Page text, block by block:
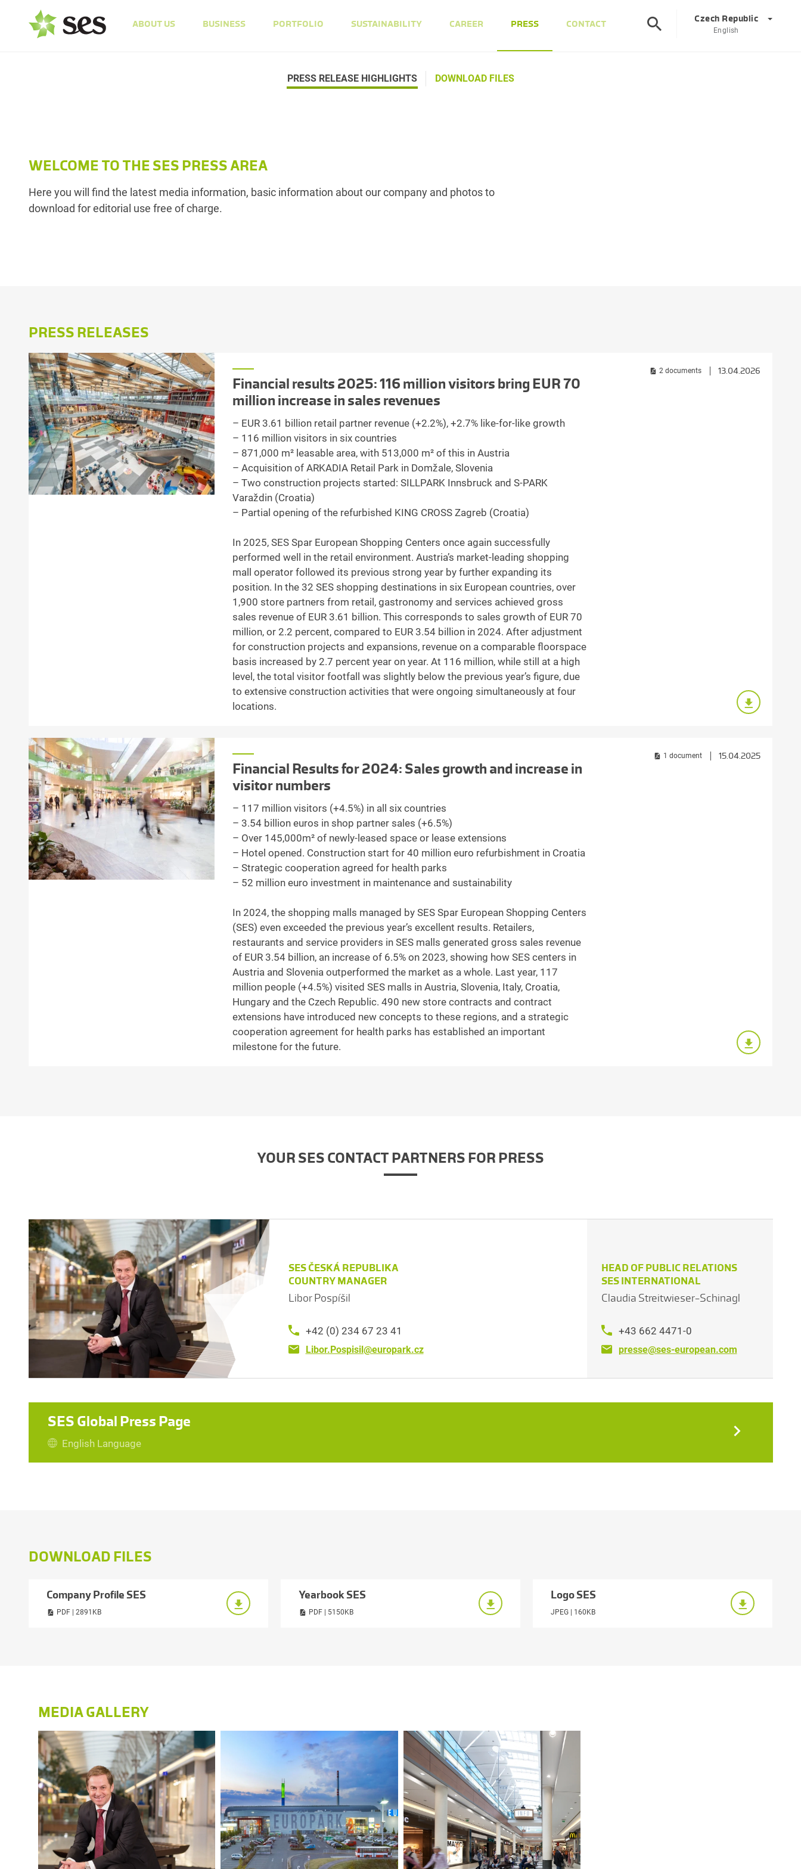
ABOUT US BUSINESS PORTFOLIO SUSTAINABILITY CAREER PRESS CONTACT Czech Republic
English
PRESS RELEASE HIGHLIGHTS DOWNLOAD FILES
WELCOME TO THE SES PRESS AREA
Here you will find the latest media information, basic information about our company and photos to
download for editorial use free of charge.
PRESS RELEASES
Financial results 2025: 116 million visitors bring EUR 70
million increase in sales revenues
– EUR 3.61 billion retail partner revenue (+2.2%), +2.7% like-for-like growth
– 116 million visitors in six countries
– 871,000 m² leasable area, with 513,000 m² of this in Austria
– Acquisition of ARKADIA Retail Park in Domžale, Slovenia
– Two construction projects started: SILLPARK Innsbruck and S-PARK
Varaždin (Croatia)
– Partial opening of the refurbished KING CROSS Zagreb (Croatia)
In 2025, SES Spar European Shopping Centers once again successfully
performed well in the retail environment. Austria’s market-leading shopping
mall operator followed its previous strong year by further expanding its
position. In the 32 SES shopping destinations in six European countries, over
1,900 store partners from retail, gastronomy and services achieved gross
sales revenue of EUR 3.61 billion. This corresponds to sales growth of EUR 70
million, or 2.2 percent, compared to EUR 3.54 billion in 2024. After adjustment
for construction projects and expansions, revenue on a comparable floorspace
basis increased by 2.7 percent year on year. At 116 million, while still at a high
level, the total visitor footfall was slightly below the previous year’s figure, due
to extensive construction activities that were ongoing simultaneously at four
locations.
2 documents 13.04.2026
Financial Results for 2024: Sales growth and increase in
visitor numbers
– 117 million visitors (+4.5%) in all six countries
– 3.54 billion euros in shop partner sales (+6.5%)
– Over 145,000m² of newly-leased space or lease extensions
– Hotel opened. Construction start for 40 million euro refurbishment in Croatia
– Strategic cooperation agreed for health parks
– 52 million euro investment in maintenance and sustainability
In 2024, the shopping malls managed by SES Spar European Shopping Centers
(SES) even exceeded the previous year’s excellent results. Retailers,
restaurants and service providers in SES malls generated gross sales revenue
of EUR 3.54 billion, an increase of 6.5% on 2023, showing how SES centers in
Austria and Slovenia outperformed the market as a whole. Last year, 117
million people (+4.5%) visited SES malls in Austria, Slovenia, Italy, Croatia,
Hungary and the Czech Republic. 490 new store contracts and contract
extensions have introduced new concepts to these regions, and a strategic
cooperation agreement for health parks has established an important
milestone for the future.
1 document 15.04.2025
YOUR SES CONTACT PARTNERS FOR PRESS
SES ČESKÁ REPUBLIKA
COUNTRY MANAGER
Libor Pospíšil
+42 (0) 234 67 23 41
Libor.Pospisil@europark.cz
HEAD OF PUBLIC RELATIONS
SES INTERNATIONAL
Claudia Streitwieser-Schinagl
+43 662 4471-0
presse@ses-european.com
SES Global Press Page
English Language
DOWNLOAD FILES
Company Profile SES
PDF | 2891KB
Yearbook SES
PDF | 5150KB
Logo SES
JPEG | 160KB
MEDIA GALLERY